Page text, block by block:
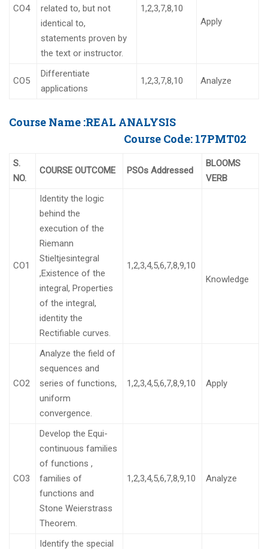
CO4
related to, but not
identical to,
statements proven by
the text or instructor.
1,2,3,7,8,10
Apply
CO5
Differentiate
applications
1,2,3,7,8,10 Analyze
Course Name :REAL ANALYSIS
Course Code: 17PMT02
S.
NO.
COURSE OUTCOME PSOs Addressed
BLOOMS
VERB
CO1
Identity the logic
behind the
execution of the
Riemann
Stieltjesintegral
,Existence of the
integral, Properties
of the integral,
identity the
Rectifiable curves.
1,2,3,4,5,6,7,8,9,10
Knowledge
CO2
Analyze the field of
sequences and
series of functions,
uniform
convergence.
1,2,3,4,5,6,7,8,9,10 Apply
CO3
Develop the Equi-
continuous families
of functions ,
families of
functions and
Stone Weierstrass
Theorem.
1,2,3,4,5,6,7,8,9,10 Analyze
Identify the special